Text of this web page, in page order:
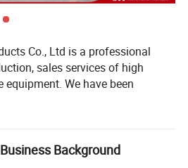
Co., Ltd is a professional
sales services of high
We have been
pallets, non-power handling
cages, tortoise carts, non-
glass transportation etc since
Background